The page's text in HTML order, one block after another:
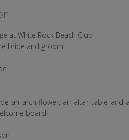
at White Rock Beach Club
bride and groom
an arch flower, an altar table and
board